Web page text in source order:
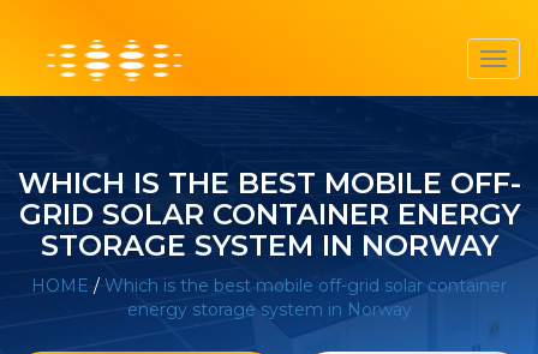
WHICH IS THE BEST MOBILE OFF-
GRID SOLAR CONTAINER ENERGY
STORAGE SYSTEM IN NORWAY
HOME / Which is the best mobile off-grid solar container
energy storage system in Norway